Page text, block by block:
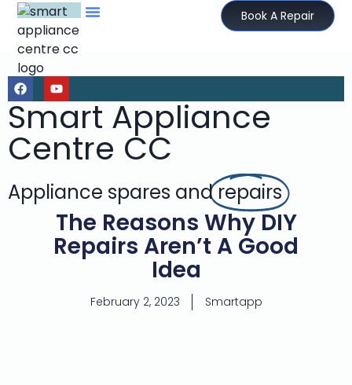
Book A Repair
Smart Appliance
Centre CC
Appliance spares andrepairs
The Reasons Why DIY
Repairs Aren’t A Good
Idea
February 2, 2023 Smartapp